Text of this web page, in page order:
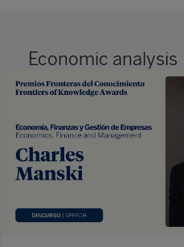
Economic analysis